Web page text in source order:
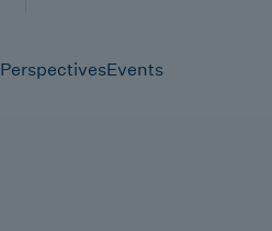
PerspectivesEvents